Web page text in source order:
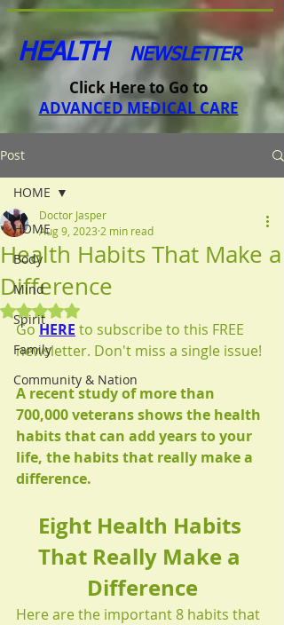
HEALTH NEWSLETTER
Click Here to Go to
ADVANCED MEDICAL CARE
Post
HOME
Body
Mind
Spirit
Family
Community & Nation
HOME
Health Habits That Make a
Difference
Doctor Jasper
Aug 9, 2023 2 min read
Rated NaN out of 5 stars.
Go HERE to subscribe to this FREE
newsletter. Don't miss a single issue!
A recent study of more than
700,000 veterans shows the health
habits that can add years to your
life, the habits that really make a
difference.
Eight Health Habits
That Really Make a
Difference
Here are the important 8 habits that